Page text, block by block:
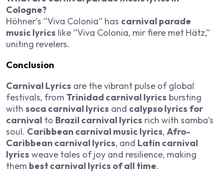
Cologne?
Höhner’s “Viva Colonia” has carnival parade
music lyrics like “Viva Colonia, mir fiere met Hätz,”
uniting revelers.
Conclusion
Carnival Lyrics are the vibrant pulse of global
festivals, from Trinidad carnival lyrics bursting
with soca carnival lyrics and calypso lyrics for
carnival to Brazil carnival lyrics rich with samba’s
soul. Caribbean carnival music lyrics, Afro-
Caribbean carnival lyrics, and Latin carnival
lyrics weave tales of joy and resilience, making
them best carnival lyrics of all time.